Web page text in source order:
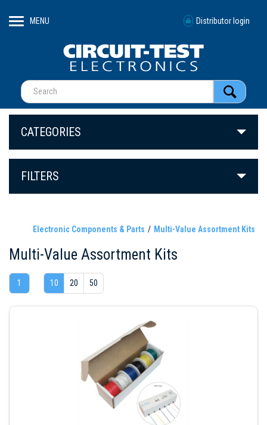
MENU Distributor login
CATEGORIES
FILTERS
Electronic Components & Parts Multi-Value Assortment Kits
Multi-Value Assortment Kits
1 10 20 50